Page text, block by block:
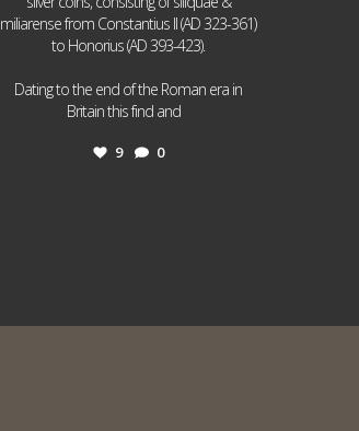
miliarense from Constantius II (AD 323-361)
to Honorius (AD 393-423).
Dating to the end of the Roman era in
Britain this find and
9 0